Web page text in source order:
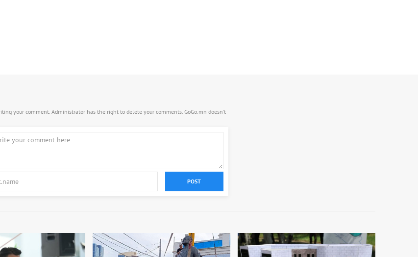
your comment. Administrator has the right to delete your comments. GoGo.mn doesn’t
POST